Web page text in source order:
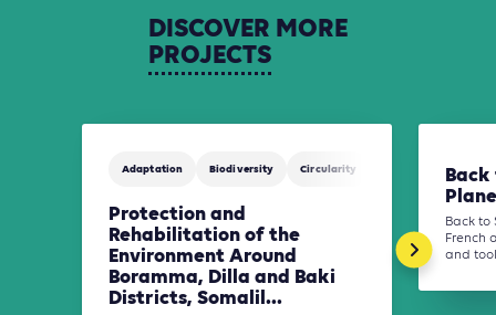
DISCOVER MORE
PROJECTS
Adaptation Biodiversity Circularity Water
Protection and
Rehabilitation of the
Environment Around
Boramma, Dilla and Baki
Districts, Somalil...
Back to
French
and